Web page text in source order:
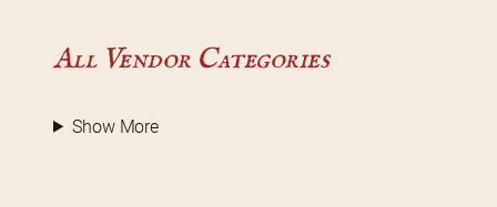
All Vendor Categories
Show More